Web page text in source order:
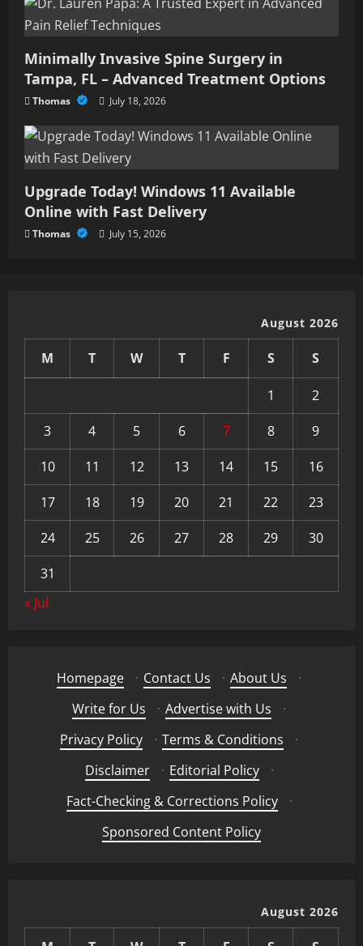
Minimally Invasive Spine Surgery in
Tampa, FL – Advanced Treatment Options
Thomas July 18, 2026
Upgrade Today! Windows 11 Available
Online with Fast Delivery
Thomas July 15, 2026
August 2026
M T W T F S S
1
2
3
4 5 6 7 8
9
10
11 12 13 14 15
16
17
18 19 20 21 22
23
24
25 26 27 28 29
30
31
« Jul
Homepage · Contact Us · About Us
·
Write for Us
· Advertise with Us
·
Privacy Policy
· Terms & Conditions
·
Disclaimer
· Editorial Policy
·
Fact-Checking & Corrections Policy
·
Sponsored Content Policy
August 2026